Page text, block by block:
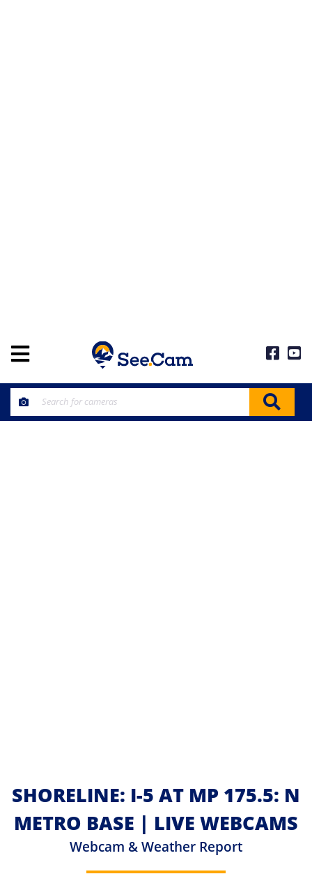
SHORELINE: I-5 AT MP 175.5: N
METRO BASE | LIVE WEBCAMS
Webcam & Weather Report